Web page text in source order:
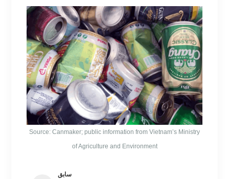
Source: Canmaker; public information from Vietnam’s Ministry
of Agriculture and Environment
سابق